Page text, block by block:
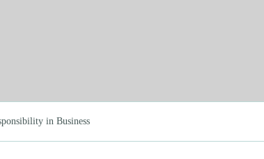
in Business